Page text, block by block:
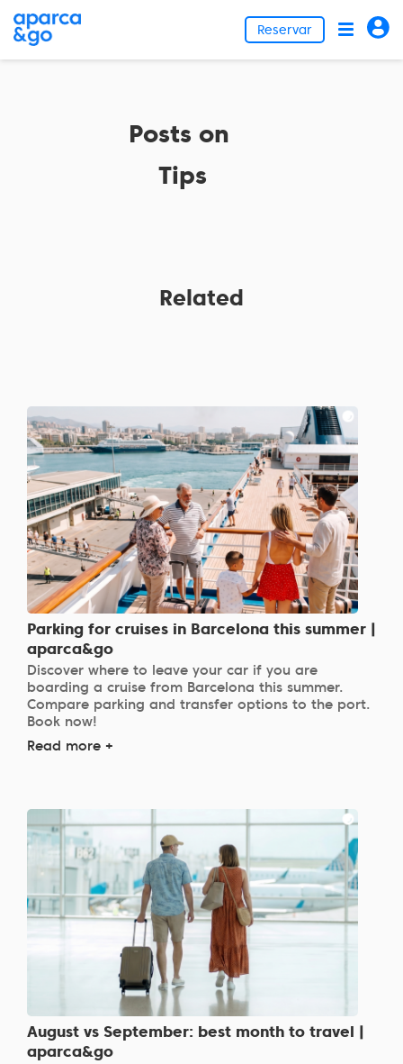
Reservar
Posts on
Tips
Related
Parking for cruises in Barcelona this summer |
aparca&go
Discover where to leave your car if you are
boarding a cruise from Barcelona this summer.
Compare parking and transfer options to the port.
Book now!
Read more +
August vs September: best month to travel |
aparca&go